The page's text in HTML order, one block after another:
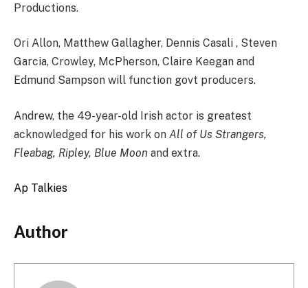
Productions.
Ori Allon, Matthew Gallagher, Dennis Casali , Steven
Garcia, Crowley, McPherson, Claire Keegan and
Edmund Sampson will function govt producers.
Andrew, the 49-year-old Irish actor is greatest
acknowledged for his work on All of Us Strangers,
Fleabag, Ripley, Blue Moon and extra.
Ap Talkies
Author